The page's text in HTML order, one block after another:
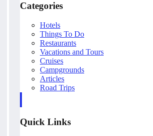
Categories
Hotels
Things To Do
Restaurants
Vacations and Tours
Cruises
Campgrounds
Articles
Road Trips
Quick Links